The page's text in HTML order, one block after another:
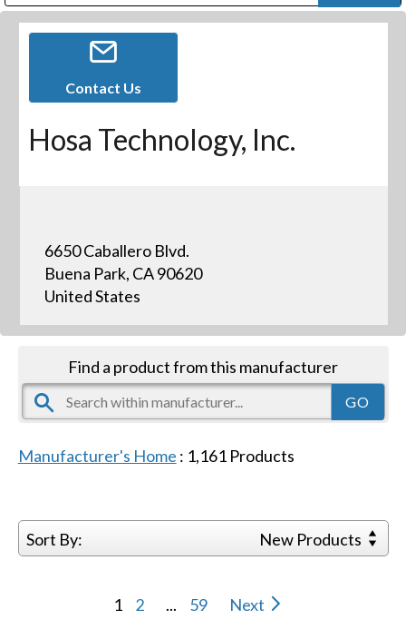
Contact Us
Hosa Technology, Inc.
6650 Caballero Blvd.
Buena Park, CA 90620
United States
Find a product from this manufacturer
Manufacturer's Home : 1,161Products
Sort By: New Products
1 2 ... 59 Next